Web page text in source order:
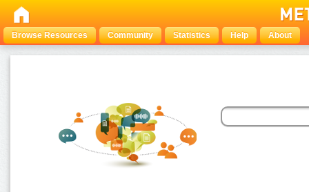
Browse Resources Community Statistics Help About